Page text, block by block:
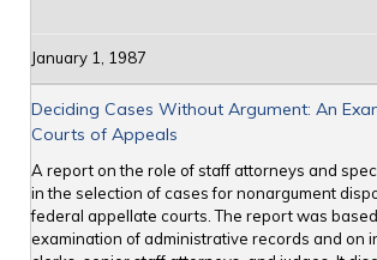
January 1, 1987
Deciding Cases Without Argument: An
Courts of Appeals
A report on the role of staff attorneys and
in the selection of cases for nonargument
federal appellate courts. The report was
examination of administrative records and on